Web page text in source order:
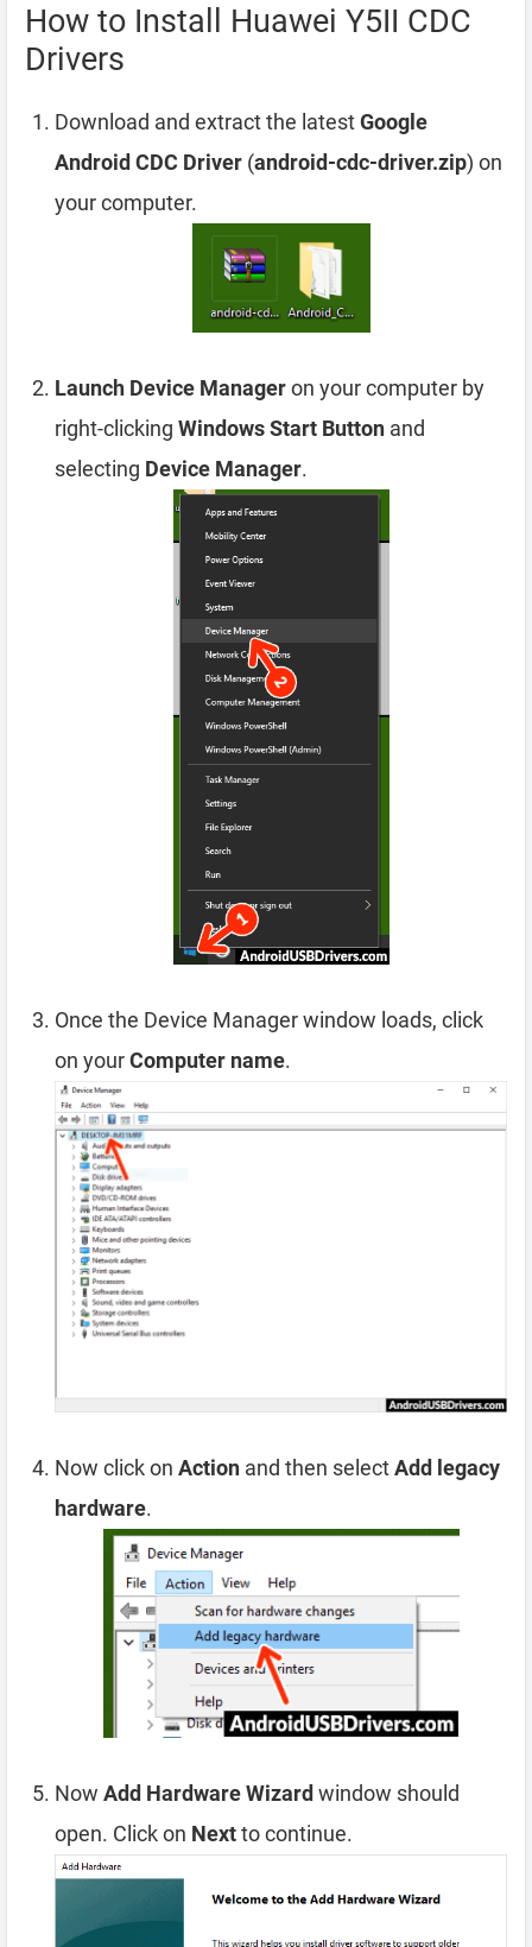
How to Install Huawei Y5II CDC
Drivers
Download and extract the latestGoogle
Android CDC Driver (android-cdc-driver.zip) on
your computer.
Launch Device Manageron your computer by
right-clicking Windows Start Button and
selecting Device Manager.
Once the Device Manager window loads, click
on yourComputer name.
Now click on Action and then selectAdd legacy
hardware.
Now Add Hardware Wizardwindow should
open. Click on Nextto continue.